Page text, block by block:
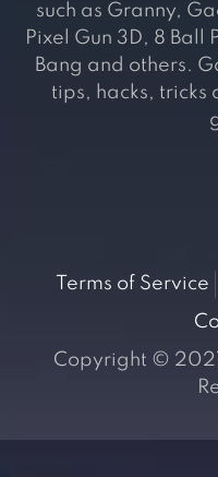
such as Granny,
Pixel Gun 3D, 8 Ball
Bang and others.
tips, hacks, tricks
Terms of Service
Copyright ©